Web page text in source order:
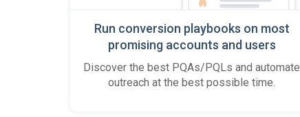
Run conversion playbooks on most
promising accounts and users
Discover the best PQAs/PQLs and automate
outreach at the best possible time.